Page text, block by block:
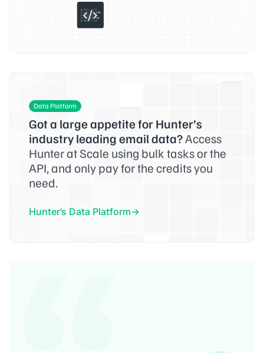
Data Platform
Got a large appetite for Hunter’s
industry leading email data?Access
Hunter at Scale using bulk tasks or the
API, and only pay for the credits you
need.
Hunter’s Data Platform